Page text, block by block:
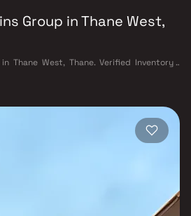
Group in Thane West,
Thane West, Thane. Verified Inventory |